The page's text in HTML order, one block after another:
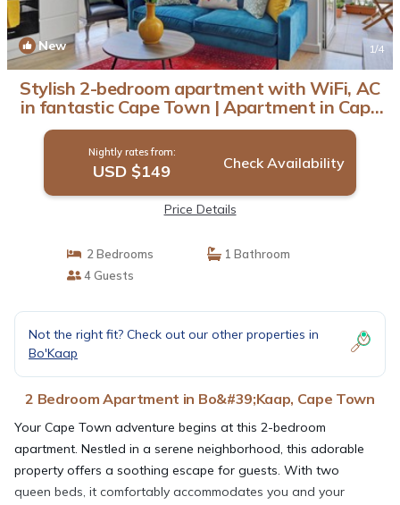
New 1/4
Stylish 2-bedroom apartment with WiFi, AC
in fantastic Cape Town | Apartment in Cape
Town
Nightly rates from:
USD $149 Check Availability
Price Details
2 Bedrooms
1 Bathroom
4 Guests
Not the right fit? Check out our other properties in
Bo'Kaap
2 Bedroom Apartment in Bo&#39;Kaap, Cape Town
Your Cape Town adventure begins at this 2-bedroom
apartment. Nestled in a serene neighborhood, this adorable
property offers a soothing escape for guests. With two
queen beds, it comfortably accommodates you and your